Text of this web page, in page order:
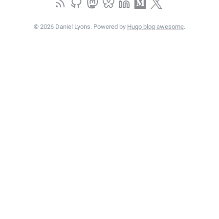
© 2026 Daniel Lyons. Powered by Hugo blog awesome.